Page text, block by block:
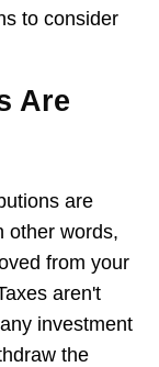
to consider
Are
are
other words,
from your
aren't
investment
the